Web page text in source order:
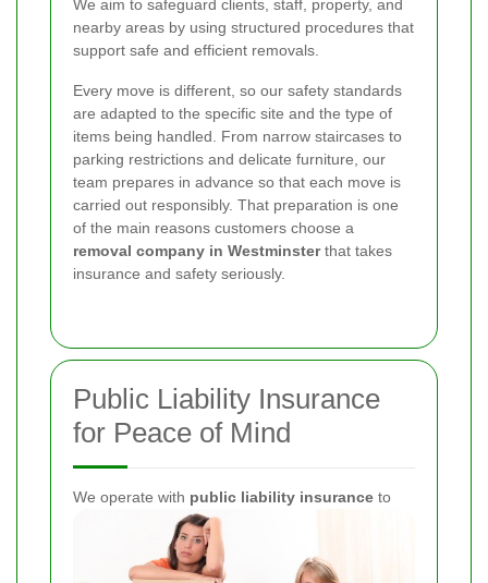
We aim to safeguard clients, staff, property, and
nearby areas by using structured procedures that
support safe and efficient removals.
Every move is different, so our safety standards
are adapted to the specific site and the type of
items being handled. From narrow staircases to
parking restrictions and delicate furniture, our
team prepares in advance so that each move is
carried out responsibly. That preparation is one
of the main reasons customers choose a
removal company in Westminsterthat takes
insurance and safety seriously.
Public Liability Insurance
for Peace of Mind
We operate with public liability insurance to